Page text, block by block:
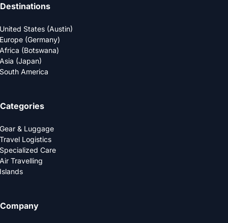
Destinations
United States (Austin)
Europe (Germany)
Africa (Botswana)
Asia (Japan)
South America
Categories
Gear & Luggage
Travel Logistics
Specialized Care
Air Travelling
Islands
Company